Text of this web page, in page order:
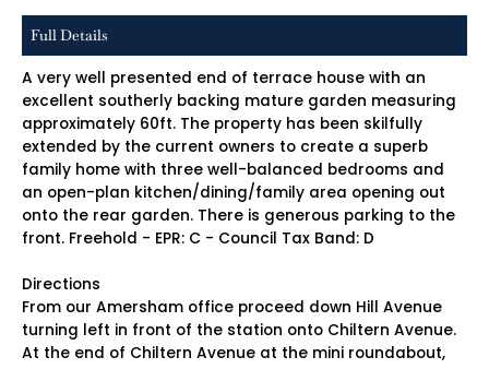
Full Details
A very well presented end of terrace house with an
excellent southerly backing mature garden measuring
approximately 60ft. The property has been skilfully
extended by the current owners to create a superb
family home with three well-balanced bedrooms and
an open-plan kitchen/dining/family area opening out
onto the rear garden. There is generous parking to the
front. Freehold - EPR: C - Council Tax Band: D
Directions
From our Amersham office proceed down Hill Avenue
turning left in front of the station onto Chiltern Avenue.
At the end of Chiltern Avenue at the mini roundabout,